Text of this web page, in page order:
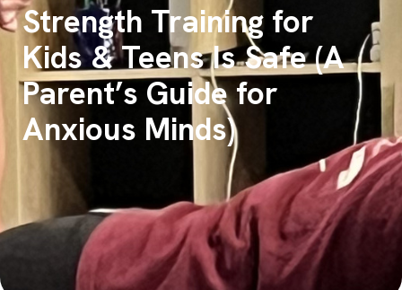
Strength Training for
Kids & Teens Is Safe (A
Parent’s Guide for
Anxious Minds)